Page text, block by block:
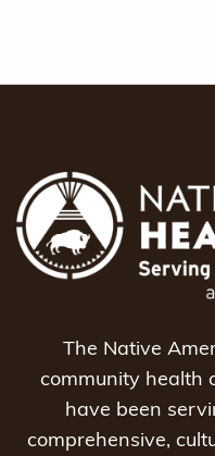
The Native
community health
have been
comprehensive,